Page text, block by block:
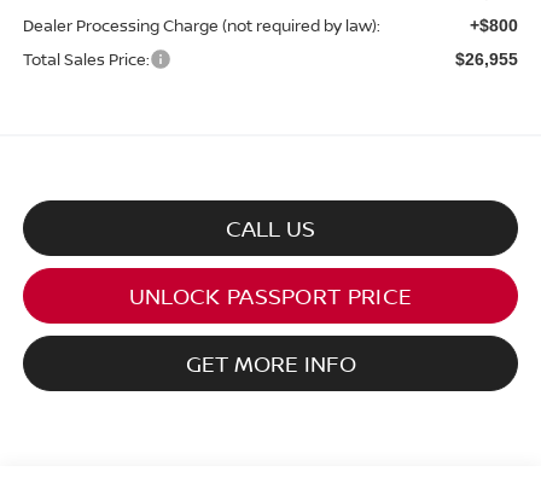
Dealer Processing Charge (not required by law): +$800
Total Sales Price: $26,955
CALL US
UNLOCK PASSPORT PRICE
GET MORE INFO